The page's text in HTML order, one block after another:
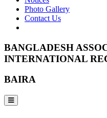
Photo Gallery
Contact Us
BANGLADESH
INTERNATIONAL
BAIRA